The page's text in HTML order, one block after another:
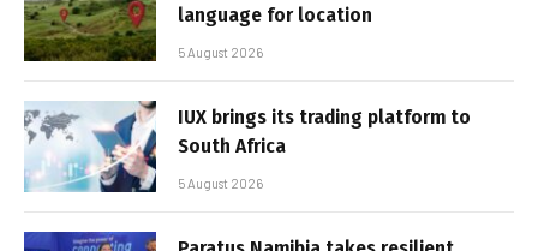
language for location
5 August 2026
IUX brings its trading platform to
South Africa
5 August 2026